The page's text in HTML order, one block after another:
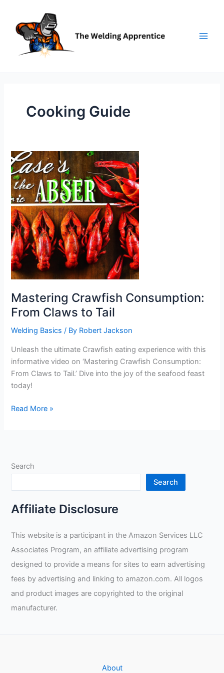
content
Cooking Guide
Mastering Crawfish Consumption:
From Claws to Tail
Welding Basics / By Robert Jackson
Unleash the ultimate Crawfish eating experience with this
informative video on ‘Mastering Crawfish Consumption:
From Claws to Tail.’ Dive into the joy of the seafood feast
today!
Mastering
to
Read More »
Search
Search
Affiliate Disclosure
This website is a participant in the Amazon Services LLC
Associates Program, an affiliate advertising program
designed to provide a means for sites to earn advertising
fees by advertising and linking to amazon.com. All logos
and product images are copyrighted to the original
manufacturer.
About